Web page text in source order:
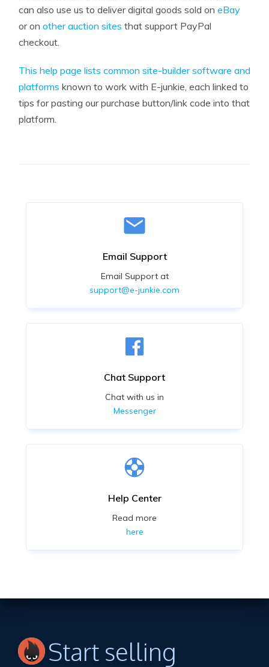
can also use us to deliver digital goods sold on eBay
or on other auction sites that support PayPal
checkout.
This help page lists common site-builder software and
platforms known to work with E-junkie, each linked to
tips for pasting our purchase button/link code into that
platform.
Email Support
Email Support at
support@e-junkie.com
Chat Support
Chat with us in
Messenger
Help Center
Read more
here
Start selling